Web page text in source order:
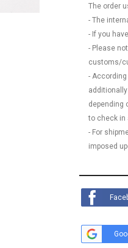
The order
- The
- If you
- Please
customs/
-
depending
to check in
- For
imposed